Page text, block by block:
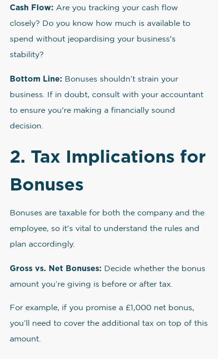
Cash Flow: Are you tracking your cash flow
closely? Do you know how much is available to
spend without jeopardising your business's
stability?
Bottom Line: Bonuses shouldn’t strain your
business. If in doubt, consult with your accountant
to ensure you're making a financially sound
decision.
2. Tax Implications for
Bonuses
Bonuses are taxable for both the company and the
employee, so it's vital to understand the rules and
plan accordingly.
Gross vs. Net Bonuses: Decide whether the bonus
amount you’re giving is before or after tax.
For example, if you promise a £1,000 net bonus,
you’ll need to cover the additional tax on top of this
amount.